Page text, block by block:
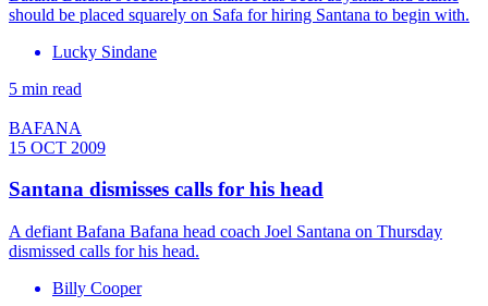
should be placed squarely on Safa for hiring Santana to begin with.
Lucky Sindane
5 min read
BAFANA
15 OCT 2009
Santana dismisses calls for his head
A defiant Bafana Bafana head coach Joel Santana on Thursday
dismissed calls for his head.
Billy Cooper